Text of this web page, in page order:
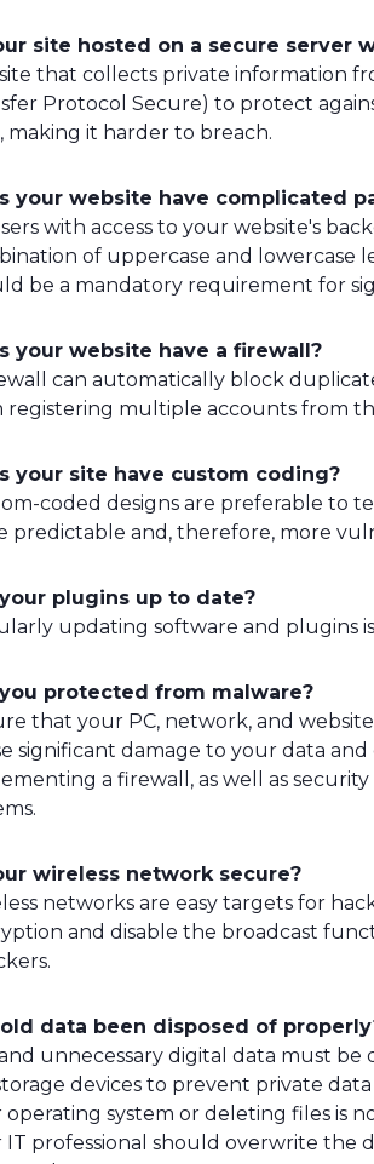
site hosted on a secure server
that collects private information
Protocol Secure) to protect
making it harder to breach.
your website have complicated
with access to your website's
of uppercase and lowercase
be a mandatory requirement for
your website have a firewall?
can automatically block
registering multiple accounts from
your site have custom coding?
coded designs are preferable to
predictable and, therefore, more
plugins up to date?
updating software and plugins
protected from malware?
that your PC, network, and
significant damage to your data
a firewall, as well as
wireless network secure?
networks are easy targets for
and disable the broadcast
old data been disposed of
unnecessary digital data must be
devices to prevent private
operating system or deleting files is
IT professional should overwrite the